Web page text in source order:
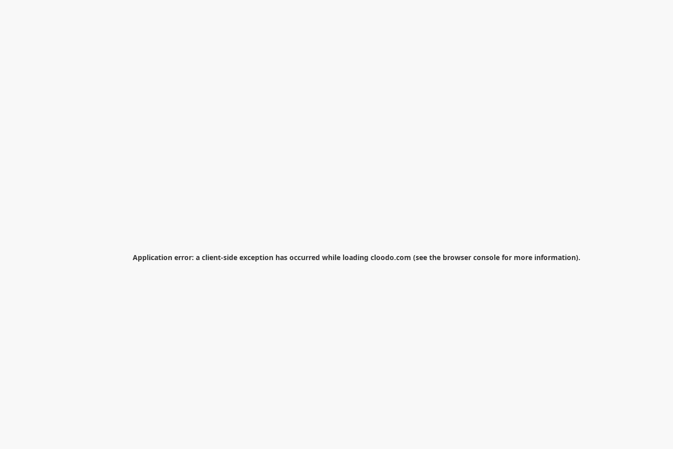
Application error: a client-side exception has occurred while loading cloodo.com (see the browser console for more information).